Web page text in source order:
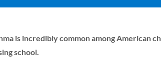
is incredibly common among American
school.